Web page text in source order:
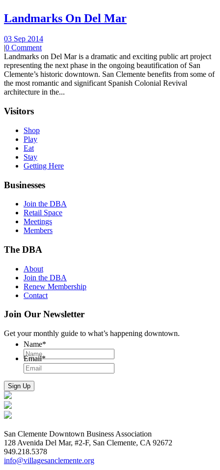
Landmarks On Del Mar
03 Sep 2014
|0 Comment
Landmarks on Del Mar is a dramatic and exciting public art project
representing the next phase in the ongoing beautification of San
Clemente’s historic downtown. San Clemente benefits from some of
the most romantic and significant Spanish Colonial Revival
architecture in the...
Visitors
Shop
Play
Eat
Stay
Getting Here
Businesses
Join the DBA
Retail Space
Meetings
Members
The DBA
About
Join the DBA
Renew Membership
Contact
Join Our Newsletter
Get your monthly guide to what’s happening downtown.
Name*
Email*
San Clemente Downtown Business Association
128 Avenida Del Mar, #2-F, San Clemente, CA 92672
949.218.5378
info@villagesanclemente.org